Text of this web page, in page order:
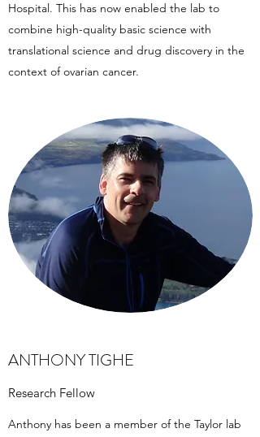
Hospital. This has now enabled the lab to
combine high-quality basic science with
translational science and drug discovery in the
context of ovarian cancer.
ANTHONY TIGHE
Research Fellow
Anthony has been a member of the Taylor lab